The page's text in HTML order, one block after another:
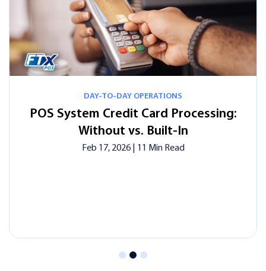
TO-DAY OPERATIONS
Credit Card Processing:
vs. Built-In
| 11 Min Read
Credit